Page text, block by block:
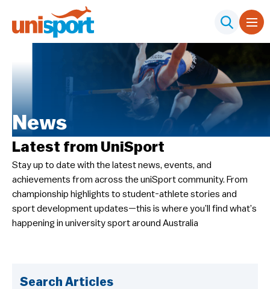
News
Latest from UniSport
Stay up to date with the latest news, events, and
achievements from across the uniSport community. From
championship highlights to student-athlete stories and
sport development updates—this is where you’ll find what’s
happening in university sport around Australia
Search Articles